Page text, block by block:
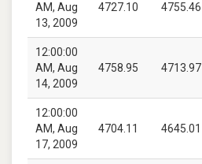
AM, Aug
13, 2009
4727.10 4755.46
12:00:00
AM, Aug
14, 2009
4758.95 4713.97
12:00:00
AM, Aug
17, 2009
4704.11 4645.01